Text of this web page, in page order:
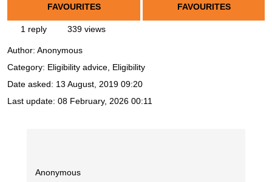
FAVOURITES
FAVOURITES
1 reply 339 views
Author: Anonymous
Category: Eligibility advice, Eligibility
Date asked: 13 August, 2019 09:20
Last update: 08 February, 2026 00:11
Anonymous